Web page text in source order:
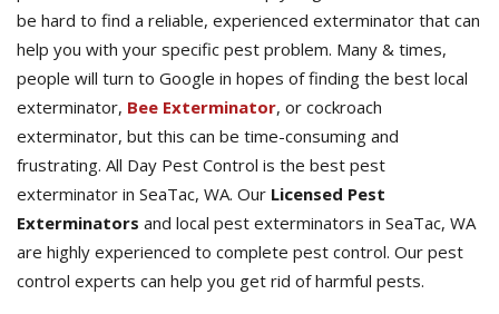
be hard to find a reliable, experienced exterminator that can
help you with your specific pest problem. Many & times,
people will turn to Google in hopes of finding the best local
exterminator, Bee Exterminator, or cockroach
exterminator, but this can be time-consuming and
frustrating. All Day Pest Control is the best pest
exterminator in SeaTac, WA. Our Licensed Pest
Exterminators and local pest exterminators in SeaTac, WA
are highly experienced to complete pest control. Our pest
control experts can help you get rid of harmful pests.